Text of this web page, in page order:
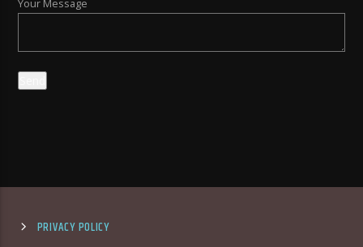
Your Message
PRIVACY POLICY